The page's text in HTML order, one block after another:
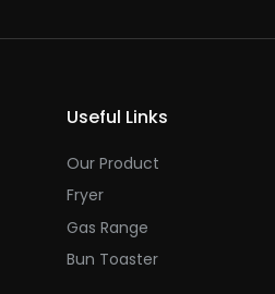
Useful Links
Our Product
Fryer
Gas Range
Bun Toaster